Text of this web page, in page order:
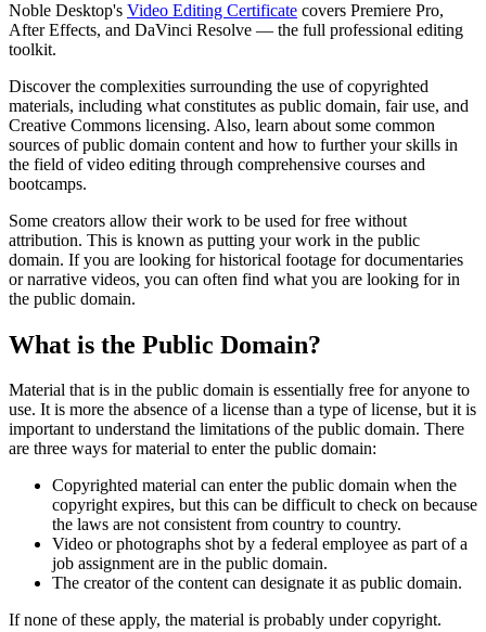
Noble Desktop's Video Editing Certificate covers Premiere Pro,
After Effects, and DaVinci Resolve — the full professional editing
toolkit.
Discover the complexities surrounding the use of copyrighted
materials, including what constitutes as public domain, fair use, and
Creative Commons licensing. Also, learn about some common
sources of public domain content and how to further your skills in
the field of video editing through comprehensive courses and
bootcamps.
Some creators allow their work to be used for free without
attribution. This is known as putting your work in the public
domain. If you are looking for historical footage for documentaries
or narrative videos, you can often find what you are looking for in
the public domain.
What is the Public Domain?
Material that is in the public domain is essentially free for anyone to
use. It is more the absence of a license than a type of license, but it is
important to understand the limitations of the public domain. There
are three ways for material to enter the public domain:
Copyrighted material can enter the public domain when the
copyright expires, but this can be difficult to check on because
the laws are not consistent from country to country.
Video or photographs shot by a federal employee as part of a
job assignment are in the public domain.
The creator of the content can designate it as public domain.
If none of these apply, the material is probably under copyright.